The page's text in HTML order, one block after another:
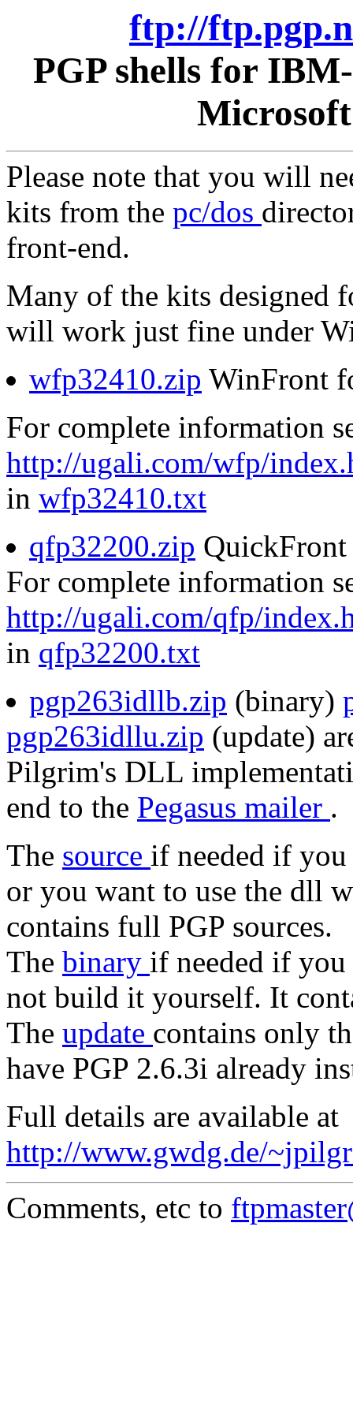
ftp://
PGP shells for
Please note that you will
kits from the pc/dos
front-end.
Many of the kits designed
will work just fine under
wfp32410.zip WinFront
For complete information
http://ugali.com/wfp/
in wfp32410.txt
qfp32200.zip QuickFront
For complete information
http://ugali.com/qfp/
in qfp32200.txt
pgp263idllb.zip (binary)
pgp263idllu.zip (update)
Pilgrim's DLL
end to the Pegasus mailer .
The source if needed if
or you want to use the dll
contains full PGP sources.
The binary if needed if
not build it yourself. It
The update contains only
have PGP 2.6.3i already
Full details are available at
http://www.gwdg.de/
Comments, etc to